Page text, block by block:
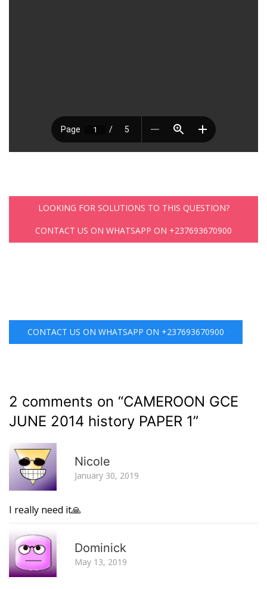
LOOKING FOR SOLUTIONS TO THIS QUESTION?
CONTACT US ON WHATSAPP ON +237693670900
CONTACT US ON WHATSAPP ON +237693670900
2 comments on “CAMEROON GCE
JUNE 2014 history PAPER 1”
Nicole
January 30, 2019
I really need it🙏
Dominick
May 13, 2019